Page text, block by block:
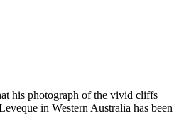
his photograph of the vivid cliffs
in Western Australia has been